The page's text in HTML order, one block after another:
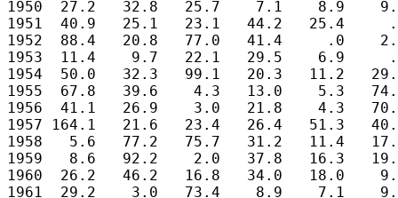
1950  27.2   32.8   25.7    7.1    8.9
1951  40.9   25.1   23.1   44.2   25.4
1952  88.4   20.8   77.0   41.4     .0
1953  11.4    9.7   22.1   29.5    6.9
1954  50.0   32.3   99.1   20.3   11.2
1955  67.8   39.6    4.3   13.0    5.3
1956  41.1   26.9    3.0   21.8    4.3
1957 164.1   21.6   23.4   26.4   51.3
1958   5.6   77.2   75.7   31.2   11.4
1959   8.6   92.2    2.0   37.8   16.3
1960  26.2   46.2   16.8   34.0   18.0
1961  29.2    3.0   73.4    8.9    7.1